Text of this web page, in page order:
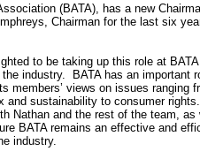
(BATA), has a new
Chairman for the last six
to be taking up this role at
industry. BATA has an important
members’ views on issues ranging
and sustainability to consumer
Nathan and the rest of the team, as
BATA remains an effective and
industry.